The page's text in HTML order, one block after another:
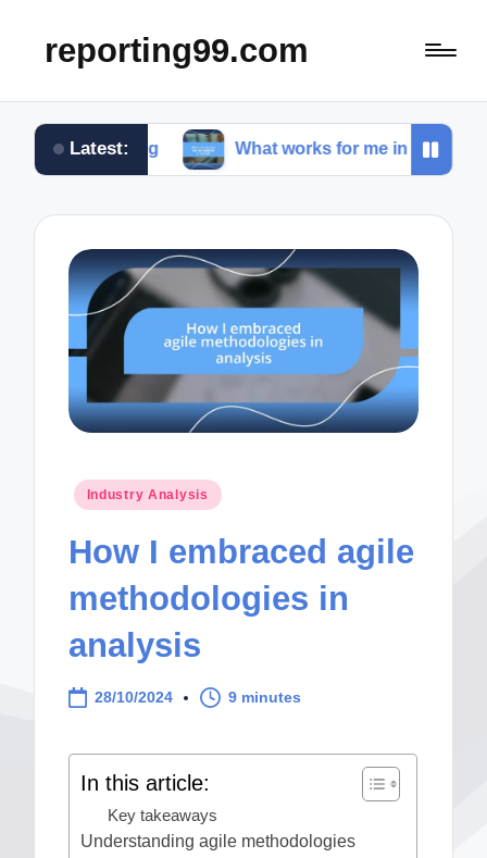
reporting99.com
Latest:What works for me in content creation
Posted
Industry Analysis
How I embraced agile
methodologies in
analysis
28/10/2024 9 minutes
In this article:
Key takeaways
Understanding agile methodologies